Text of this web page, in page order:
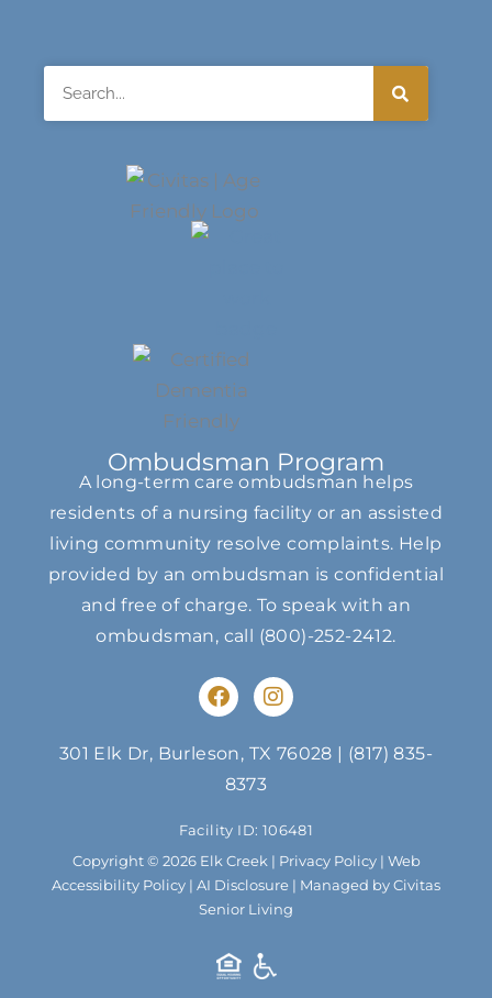
Ombudsman Program
A long-term care ombudsman helps
residents of a nursing facility or an assisted
living community resolve complaints. Help
provided by an ombudsman is confidential
and free of charge. To speak with an
ombudsman, call (800)-252-2412.
F
a
e
b
o
o
k
I
n
t
r
a
m
301 Elk Dr, Burleson, TX 76028
(817) 835-
8373
Facility ID: 106481
Copyright © 2026 Elk Creek | Privacy Policy| Web
Accessibility Policy | AI Disclosure | Managed by Civitas
Senior Living